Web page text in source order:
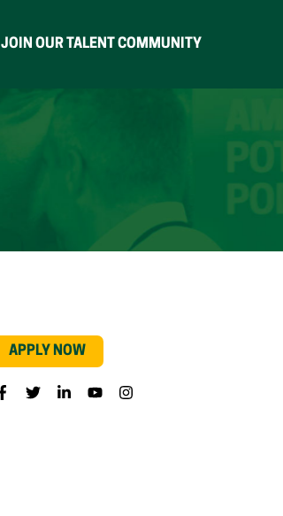
JOIN OUR TALENT COMMUNITY
APPLY NOW